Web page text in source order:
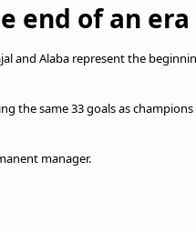
end of an era
and Alaba represent the
the same 33 goals as champions
manager.